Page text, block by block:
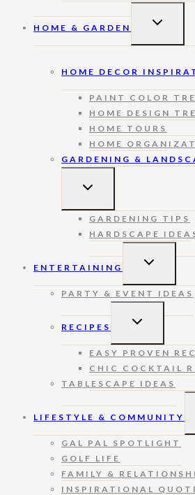
HOME & GARDEN
TOGGLE
HOME DECOR
PAINT COLOR
HOME DESIGN
HOME TOURS
HOME
GARDENING &
TOGGLE
GARDENING TIPS
HARDSCAPE
ENTERTAINING
TOGGLE
PARTY & EVENT IDEAS
RECIPES
TOGGLE
EASY PROVEN
CHIC COCKTAIL
TABLESCAPE IDEAS
LIFESTYLE & COMMUNITY
GAL PAL SPOTLIGHT
GOLF LIFE
FAMILY &
INSPIRATIONAL